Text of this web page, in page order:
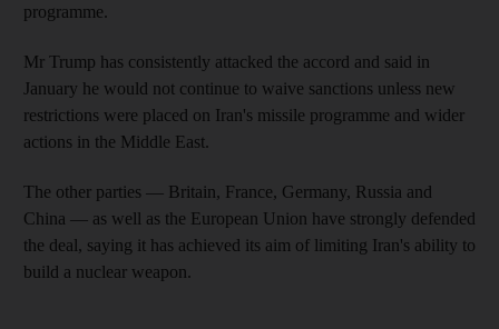
programme.
Mr Trump has consistently attacked the accord and said in
January he would not continue to waive sanctions unless new
restrictions were placed on Iran's missile programme and wider
actions in the Middle East.
The other parties — Britain, France, Germany, Russia and
China — as well as the European Union have strongly defended
the deal, saying it has achieved its aim of limiting Iran's ability to
build a nuclear weapon.